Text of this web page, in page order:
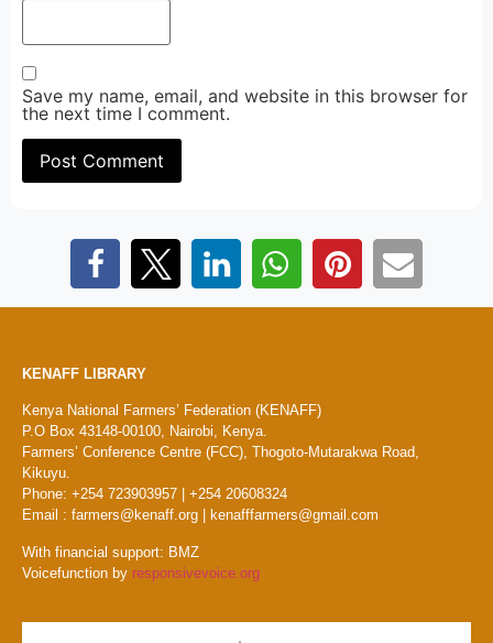
Save my name, email, and website in this browser for
the next time I comment.
KENAFF LIBRARY
Kenya National Farmers’ Federation (KENAFF)
P.O Box 43148-00100, Nairobi, Kenya.
Farmers’ Conference Centre (FCC), Thogoto-Mutarakwa Road,
Kikuyu.
Phone: +254 723903957 | +254 20608324
Email : farmers@kenaff.org | kenafffarmers@gmail.com
With financial support: BMZ
Voicefunction by responsivevoice.org